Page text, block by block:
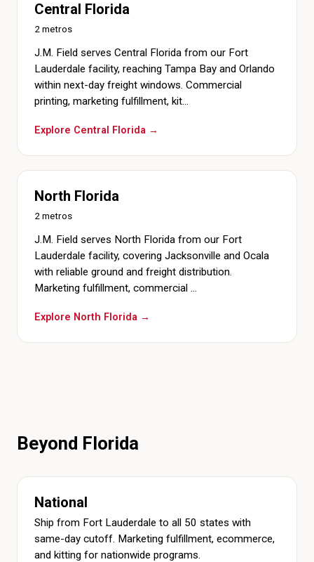
Central Florida
2 metros
J.M. Field serves Central Florida from our Fort
Lauderdale facility, reaching Tampa Bay and Orlando
within next-day freight windows. Commercial
printing, marketing fulfillment, kit…
Explore Central Florida →
North Florida
2 metros
J.M. Field serves North Florida from our Fort
Lauderdale facility, covering Jacksonville and Ocala
with reliable ground and freight distribution.
Marketing fulfillment, commercial …
Explore North Florida →
Beyond Florida
National
Ship from Fort Lauderdale to all 50 states with
same-day cutoff. Marketing fulfillment, ecommerce,
and kitting for nationwide programs.